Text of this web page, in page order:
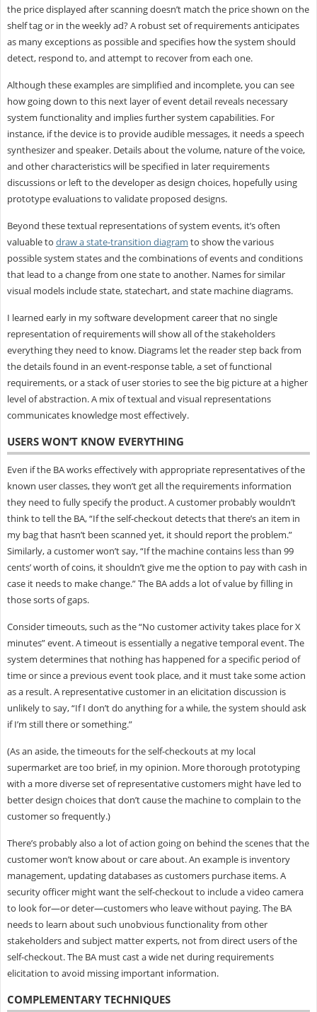
the price displayed after scanning doesn’t match the price shown on the
shelf tag or in the weekly ad? A robust set of requirements anticipates
as many exceptions as possible and specifies how the system should
detect, respond to, and attempt to recover from each one.
Although these examples are simplified and incomplete, you can see
how going down to this next layer of event detail reveals necessary
system functionality and implies further system capabilities. For
instance, if the device is to provide audible messages, it needs a speech
synthesizer and speaker. Details about the volume, nature of the voice,
and other characteristics will be specified in later requirements
discussions or left to the developer as design choices, hopefully using
prototype evaluations to validate proposed designs.
Beyond these textual representations of system events, it’s often
valuable to draw a state-transition diagram to show the various
possible system states and the combinations of events and conditions
that lead to a change from one state to another. Names for similar
visual models include state, statechart, and state machine diagrams.
I learned early in my software development career that no single
representation of requirements will show all of the stakeholders
everything they need to know. Diagrams let the reader step back from
the details found in an event-response table, a set of functional
requirements, or a stack of user stories to see the big picture at a higher
level of abstraction. A mix of textual and visual representations
communicates knowledge most effectively.
USERS WON’T KNOW EVERYTHING
Even if the BA works effectively with appropriate representatives of the
known user classes, they won’t get all the requirements information
they need to fully specify the product. A customer probably wouldn’t
think to tell the BA, “If the self-checkout detects that there’s an item in
my bag that hasn’t been scanned yet, it should report the problem.”
Similarly, a customer won’t say, “If the machine contains less than 99
cents’ worth of coins, it shouldn’t give me the option to pay with cash in
case it needs to make change.” The BA adds a lot of value by filling in
those sorts of gaps.
Consider timeouts, such as the “No customer activity takes place for X
minutes” event. A timeout is essentially a negative temporal event. The
system determines that nothing has happened for a specific period of
time or since a previous event took place, and it must take some action
as a result. A representative customer in an elicitation discussion is
unlikely to say, “If I don’t do anything for a while, the system should ask
if I’m still there or something.”
(As an aside, the timeouts for the self-checkouts at my local
supermarket are too brief, in my opinion. More thorough prototyping
with a more diverse set of representative customers might have led to
better design choices that don’t cause the machine to complain to the
customer so frequently.)
There’s probably also a lot of action going on behind the scenes that the
customer won’t know about or care about. An example is inventory
management, updating databases as customers purchase items. A
security officer might want the self-checkout to include a video camera
to look for—or deter—customers who leave without paying. The BA
needs to learn about such unobvious functionality from other
stakeholders and subject matter experts, not from direct users of the
self-checkout. The BA must cast a wide net during requirements
elicitation to avoid missing important information.
COMPLEMENTARY TECHNIQUES